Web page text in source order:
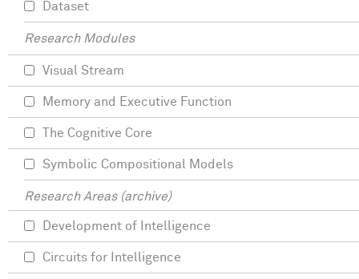
Dataset
Research Modules
Visual Stream
Memory and Executive Function
The Cognitive Core
Symbolic Compositional Models
Research Areas (archive)
Development of Intelligence
Circuits for Intelligence